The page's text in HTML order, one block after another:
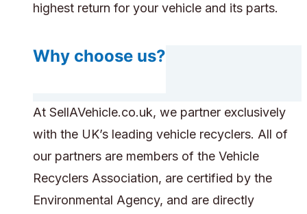
highest return for your vehicle and its parts.
Why choose us?
At SellAVehicle.co.uk, we partner exclusively
with the UK’s leading vehicle recyclers. All of
our partners are members of the Vehicle
Recyclers Association, are certified by the
Environmental Agency, and are directly